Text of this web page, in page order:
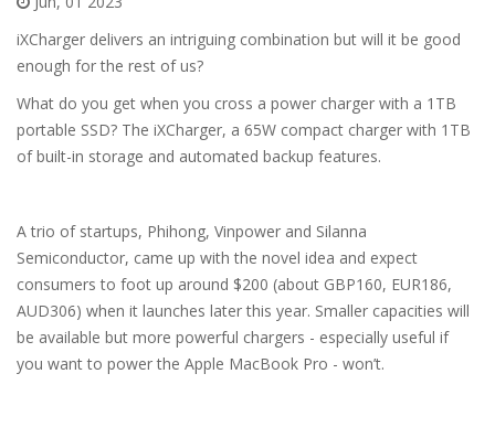
iXCharger delivers an intriguing combination but will it be good
enough for the rest of us?
What do you get when you cross a power charger with a 1TB
portable SSD? The iXCharger, a 65W compact charger with 1TB
of built-in storage and automated backup features.
A trio of startups, Phihong, Vinpower and Silanna
Semiconductor, came up with the novel idea and expect
consumers to foot up around $200 (about GBP160, EUR186,
AUD306) when it launches later this year. Smaller capacities will
be available but more powerful chargers - especially useful if
you want to power the Apple MacBook Pro - won’t.